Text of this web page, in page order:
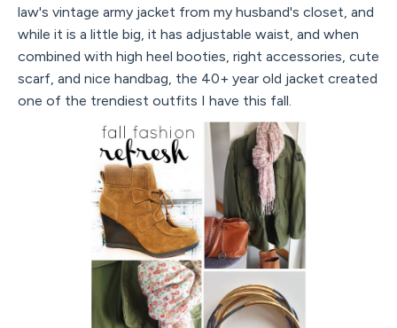
law's vintage army jacket from my husband's closet, and
while it is a little big, it has adjustable waist, and when
combined with high heel booties, right accessories, cute
scarf, and nice handbag, the 40+ year old jacket created
one of the trendiest outfits I have this fall.